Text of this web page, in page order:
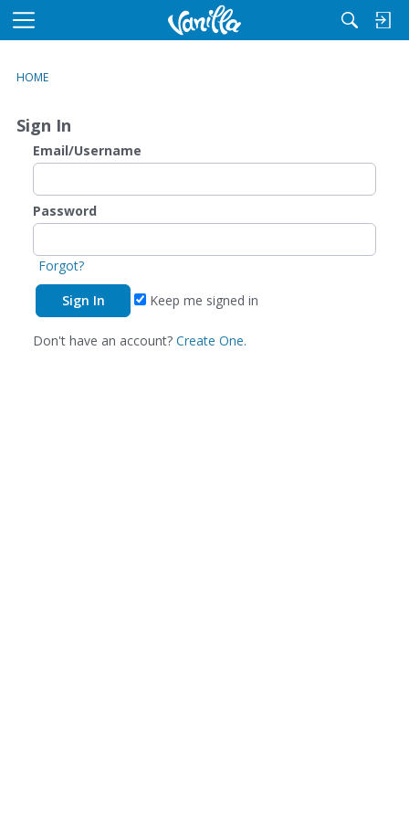
M
u
HOME
Sign In
Email/Username
Password
Forgot?
Keep me signed in
Don't have an account? Create One.